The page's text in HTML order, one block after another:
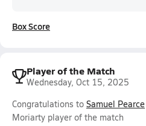
Box Score
Player of the Match
Wednesday, Oct 15, 2025
Congratulations to Samuel Pearce
Moriarty player of the match